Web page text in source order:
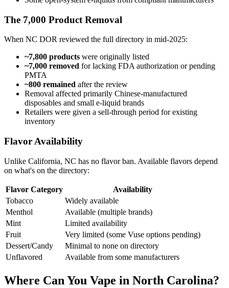
The 7,000 Product Removal
When NC DOR reviewed the full directory in mid-2025:
~7,800 products were originally listed
~7,000 removed for lacking FDA authorization or pending
PMTA
~800 remained after the review
Removal affected primarily Chinese-manufactured
disposables and small e-liquid brands
Retailers were given a sell-through period for existing
inventory
Flavor Availability
Unlike California, NC has no flavor ban. Available flavors depend
on what's on the directory:
Flavor Category
Availability
Tobacco
Widely available
Menthol
Available (multiple brands)
Mint
Limited availability
Fruit
Very limited (some Vuse options pending)
Dessert/Candy
Minimal to none on directory
Unflavored
Available from some manufacturers
Where Can You Vape in North Carolina?